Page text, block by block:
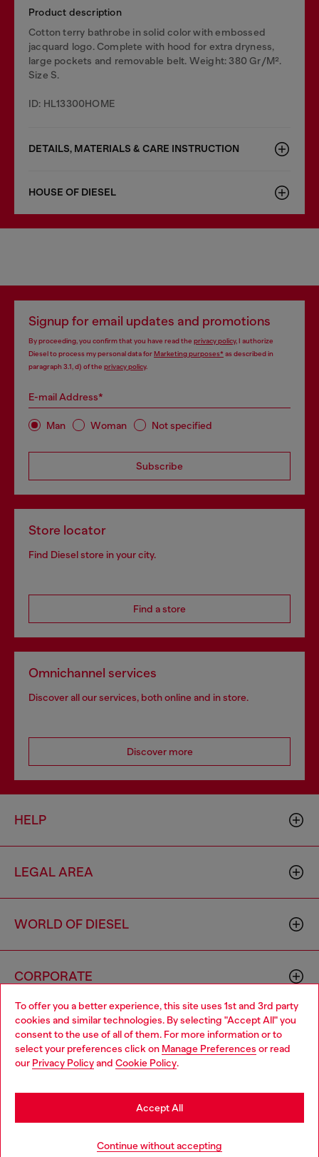
To offer you a better experience, this site uses 1st and 3rd party
cookies and similar technologies. By selecting "Accept All" you
consent to the use of all of them. For more information or to
select your preferences click on Manage Preferences or read
our Privacy Policyand Cookie Policy.
Continue without accepting
Accept All
Product description
Cotton terry bathrobe in solid color with embossed
jacquard logo. Complete with hood for extra dryness,
large pockets and removable belt. Weight: 380 Gr/M².
Size S.
ID: HL13300HOME
DETAILS, MATERIALS & CARE INSTRUCTION
HOUSE OF DIESEL
Signup for email updates and promotions
By proceeding, you confirm that you have read the privacy policy, I authorize
Diesel to process my personal data forMarketing purposes*as described in
paragraph 3.1, d) of the privacy policy.
E-mail Address*
Man Woman Not specified
Subscribe
Store locator
Find Diesel store in your city.
Find a store
Omnichannel services
Discover all our services, both online and in store.
Discover more
HELP
LEGAL AREA
WORLD OF DIESEL
CORPORATE
00642650246 -v10.9.10
Country: MC Language: EN
Choose your location
You are currently browsing Monaco website, but it seems you
may be based in United States